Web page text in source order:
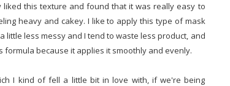
this texture and found that it was really easy to
heavy and cakey. I like to apply this type of mask
less messy and I tend to waste less product, and
because it applies it smoothly and evenly.
I kind of fell a little bit in love with, if we're being